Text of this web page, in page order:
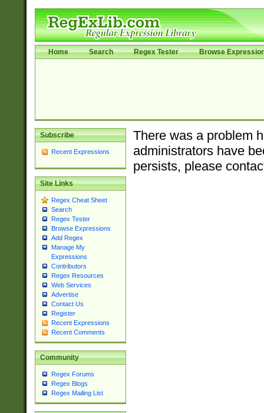
Home Search Regex Tester Browse
Subscribe
Recent Expressions
Site Links
Regex Cheat Sheet
Search
Regex Tester
Browse Expressions
Add Regex
Manage My
Expressions
Contributors
Regex Resources
Web Services
Advertise
Contact Us
Register
Recent Expressions
Recent Comments
Community
Regex Forums
Regex Blogs
Regex Mailing List
There was a problem
administrators have
persists, please